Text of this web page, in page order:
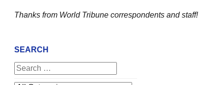
Thanks from World Tribune correspondents and staff!
SEARCH